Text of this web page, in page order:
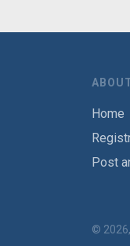
Home
Post
©